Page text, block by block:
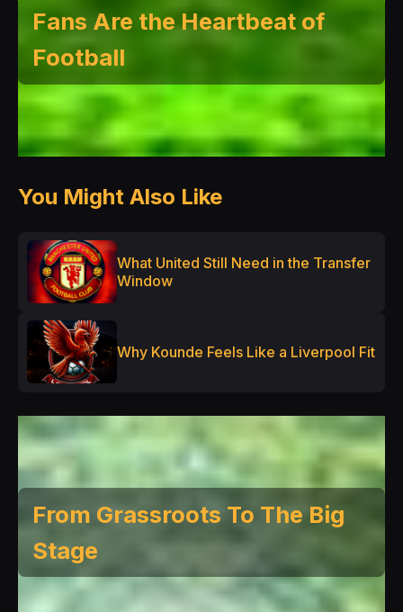
Fans Are the Heartbeat of
Football
You Might Also Like
What United Still Need in the Transfer
Window
Why Kounde Feels Like a Liverpool Fit
From Grassroots To The Big
Stage